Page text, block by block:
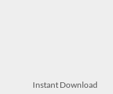
Instant Download